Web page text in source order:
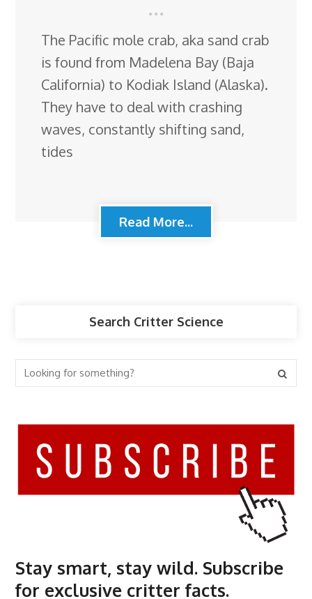
The Pacific mole crab, aka sand crab
is found from Madelena Bay (Baja
California) to Kodiak Island (Alaska).
They have to deal with crashing
waves, constantly shifting sand,
tides
Read More...
Search Critter Science
Stay smart, stay wild. Subscribe
for exclusive critter facts.